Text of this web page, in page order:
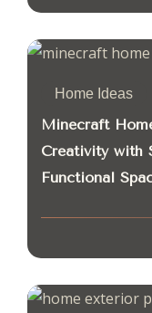
Home Ideas
Minecraft
Creativity with
Functional